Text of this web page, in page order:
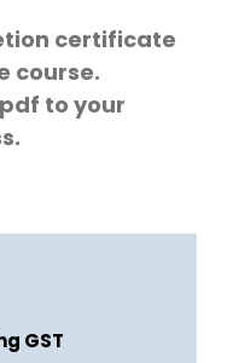
certificate
course.
to your
GST